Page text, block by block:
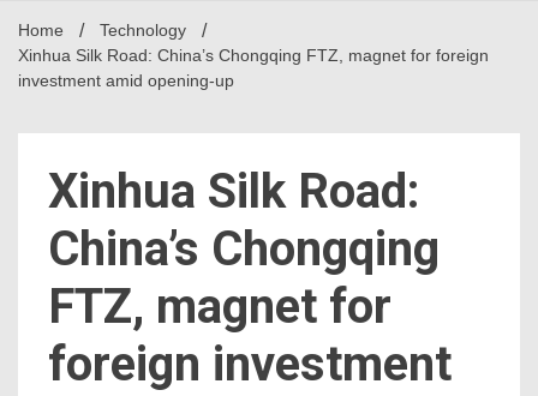
Home
Technology
Xinhua Silk Road: China’s Chongqing FTZ, magnet for foreign
investment amid opening-up
Xinhua Silk Road:
China’s Chongqing
FTZ, magnet for
foreign investment